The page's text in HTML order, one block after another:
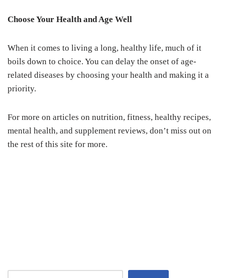
Choose Your Health and Age Well
When it comes to living a long, healthy life, much of it
boils down to choice. You can delay the onset of age-
related diseases by choosing your health and making it a
priority.
For more on articles on nutrition, fitness, healthy recipes,
mental health, and supplement reviews, don’t miss out on
the rest of this site for more.